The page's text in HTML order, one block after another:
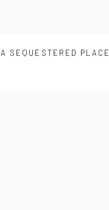
A SEQUESTERED PLACE